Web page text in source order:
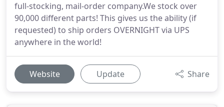
full-stocking, mail-order company.We stock over
90,000 different parts! This gives us the ability (if
requested) to ship orders OVERNIGHT via UPS
anywhere in the world!
Website Update Share